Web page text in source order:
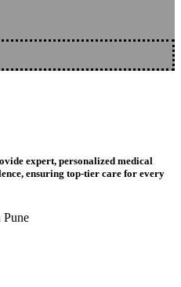
expert, personalized medical
ensuring top-tier care for every